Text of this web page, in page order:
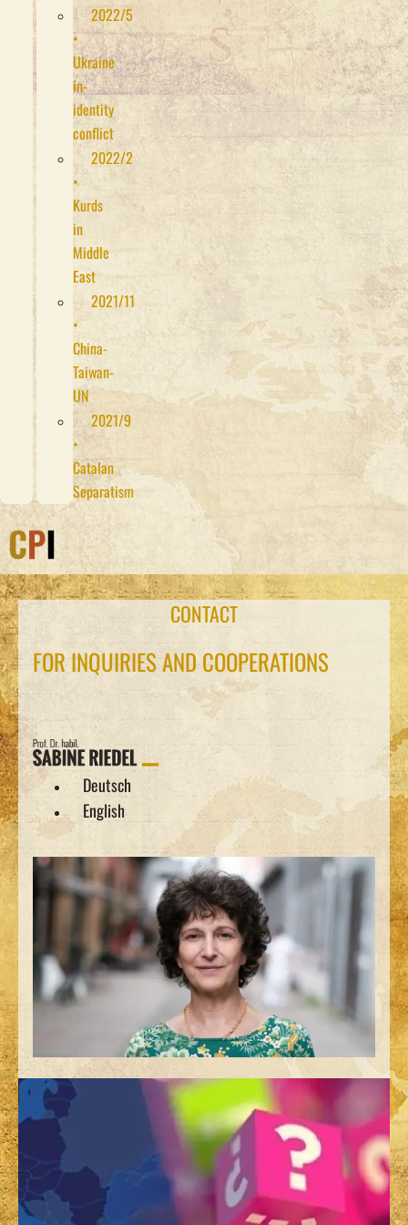
2022/5
•
Ukraine
in-
identity
conflict
2022/2
•
Kurds
in
Middle
East
2021/11
•
China-
Taiwan-
UN
2021/9
•
Catalan
Separatism
CONTACT
FOR INQUIRIES AND COOPERATIONS
Deutsch
English